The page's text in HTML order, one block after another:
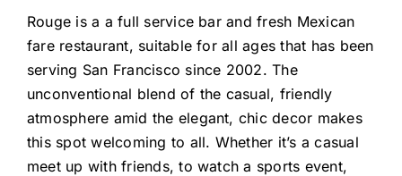
Rouge is a a full service bar and fresh Mexican
fare restaurant, suitable for all ages that has been
serving San Francisco since 2002. The
unconventional blend of the casual, friendly
atmosphere amid the elegant, chic decor makes
this spot welcoming to all. Whether it’s a casual
meet up with friends, to watch a sports event,